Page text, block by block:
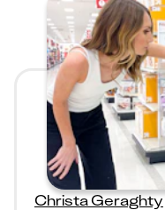
Christa Geraghty